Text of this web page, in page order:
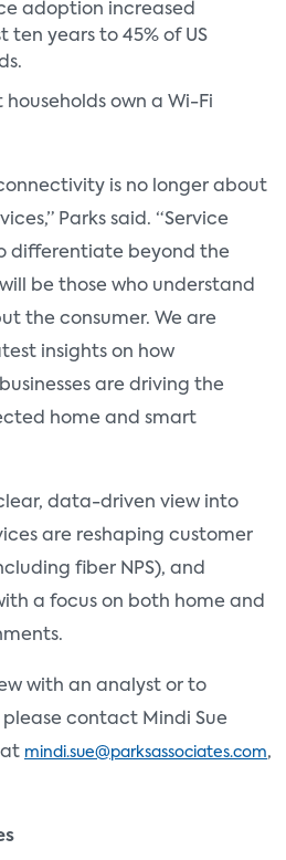
adoption increased
ten years to 45% of US
households own a Wi-Fi
is no longer about
Parks said. “Service
differentiate beyond the
be those who understand
the consumer. We are
insights on how
are driving the
home and smart
data-driven view into
are reshaping customer
fiber NPS), and
a focus on both home and
with an analyst or to
contact Mindi Sue
at mindi.sue@parksassociates.com,